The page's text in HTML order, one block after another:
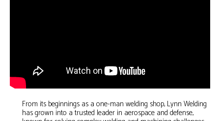
From its beginnings as a one-man welding shop, Lynn Welding
has grown into a trusted leader in aerospace and defense,